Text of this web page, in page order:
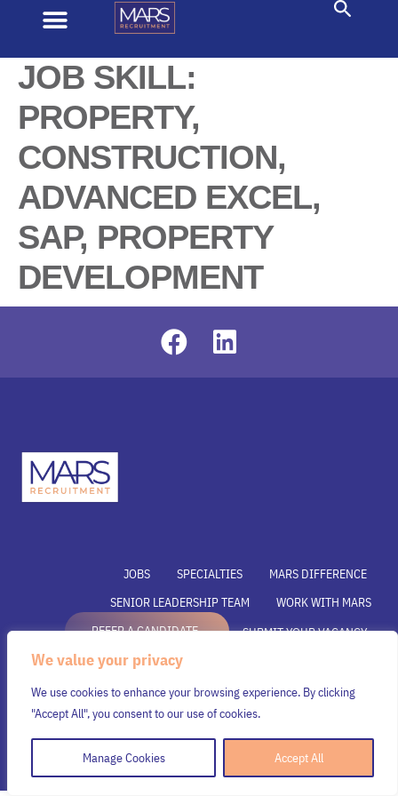
We value your privacy
We use cookies to enhance your browsing experience. By clicking
"Accept All", you consent to our use of cookies.
Manage Cookies Accept All
JOB SKILL:
PROPERTY,
CONSTRUCTION,
ADVANCED EXCEL,
SAP, PROPERTY
DEVELOPMENT
JOBS SPECIALTIES
MARS DIFFERENCE
SENIOR LEADERSHIP TEAM
WORK WITH MARS
REFER A CANDIDATE
SUBMIT YOUR VACANCY
SUBMIT RESUME
Security & Privacy Policy